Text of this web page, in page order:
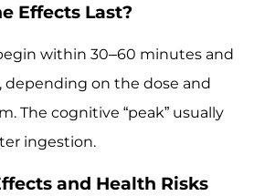
Effects Last?
within 30–60 minutes and
depending on the dose and
The cognitive “peak” usually
ingestion.
and Health Risks